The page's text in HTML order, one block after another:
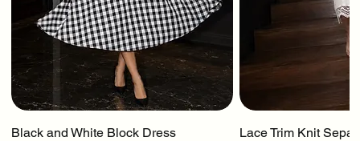
Black and White Block Dress
Lace Trim Knit